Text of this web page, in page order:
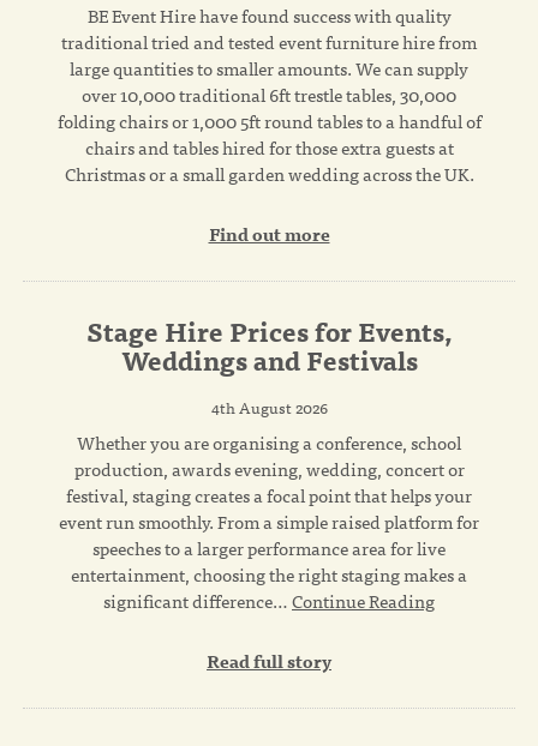
BE Event Hire have found success with quality
traditional tried and tested event furniture hire from
large quantities to smaller amounts. We can supply
over 10,000 traditional 6ft trestle tables, 30,000
folding chairs or 1,000 5ft round tables to a handful of
chairs and tables hired for those extra guests at
Christmas or a small garden wedding across the UK.
Find out more
Stage Hire Prices for Events,
Weddings and Festivals
4th August 2026
Whether you are organising a conference, school
production, awards evening, wedding, concert or
festival, staging creates a focal point that helps your
event run smoothly. From a simple raised platform for
speeches to a larger performance area for live
entertainment, choosing the right staging makes a
significant difference…Continue Reading
Read full story